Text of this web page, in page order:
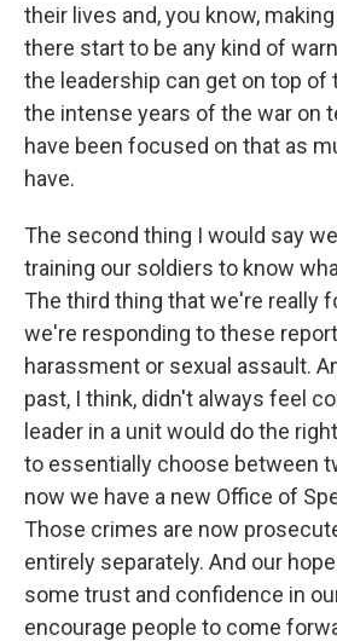
their lives and, you know,
there start to be any kind of
the leadership can get on top of
the intense years of the war on
have been focused on that as
have.
The second thing I would say
training our soldiers to know
The third thing that we're really
we're responding to these
harassment or sexual assault.
past, I think, didn't always feel
leader in a unit would do the
to essentially choose between
now we have a new Office of
Those crimes are now
entirely separately. And our
some trust and confidence in
encourage people to come